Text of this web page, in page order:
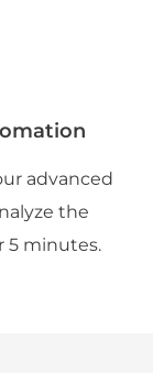
advanced
the
5 minutes.